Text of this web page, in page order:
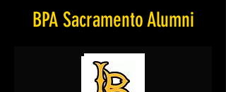
BPA Sacramento Alumni